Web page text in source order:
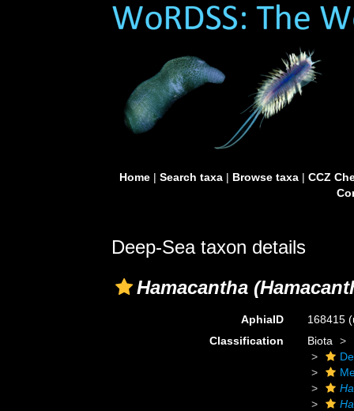
Home| Search taxa| Browse taxa| CCZ
Deep-Sea taxon details
Hamacantha
AphiaID 168415
Classification
Biota